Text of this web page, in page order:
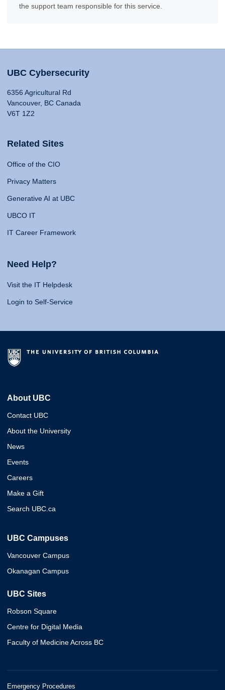
the support team responsible for this service.
UBC Cybersecurity
6356 Agricultural Rd
Vancouver, BC Canada
V6T 1Z2
Related Sites
Office of the CIO
Privacy Matters
Generative AI at UBC
UBCO IT
IT Career Framework
Need Help?
Visit the IT Helpdesk
Login to Self-Service
About UBC
Contact UBC
About the University
News
Events
Careers
Make a Gift
Search UBC.ca
UBC Campuses
Vancouver Campus
Okanagan Campus
UBC Sites
Robson Square
Centre for Digital Media
Faculty of Medicine Across BC
Emergency Procedures